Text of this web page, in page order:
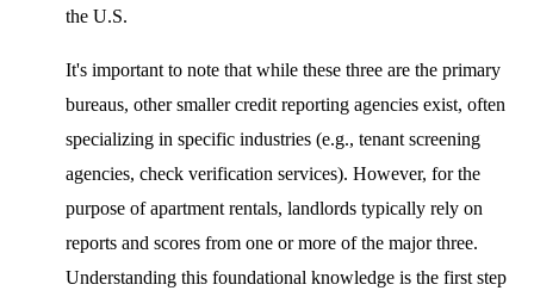
the U.S.
It's important to note that while these three are the primary
bureaus, other smaller credit reporting agencies exist, often
specializing in specific industries (e.g., tenant screening
agencies, check verification services). However, for the
purpose of apartment rentals, landlords typically rely on
reports and scores from one or more of the major three.
Understanding this foundational knowledge is the first step